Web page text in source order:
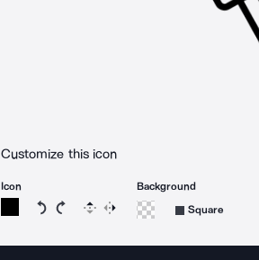
Customize this icon
Icon
Rotate icon 15 degrees counterclockwise
Rotate icon 15 degrees clockwise
Flip Reverse
Background
Square